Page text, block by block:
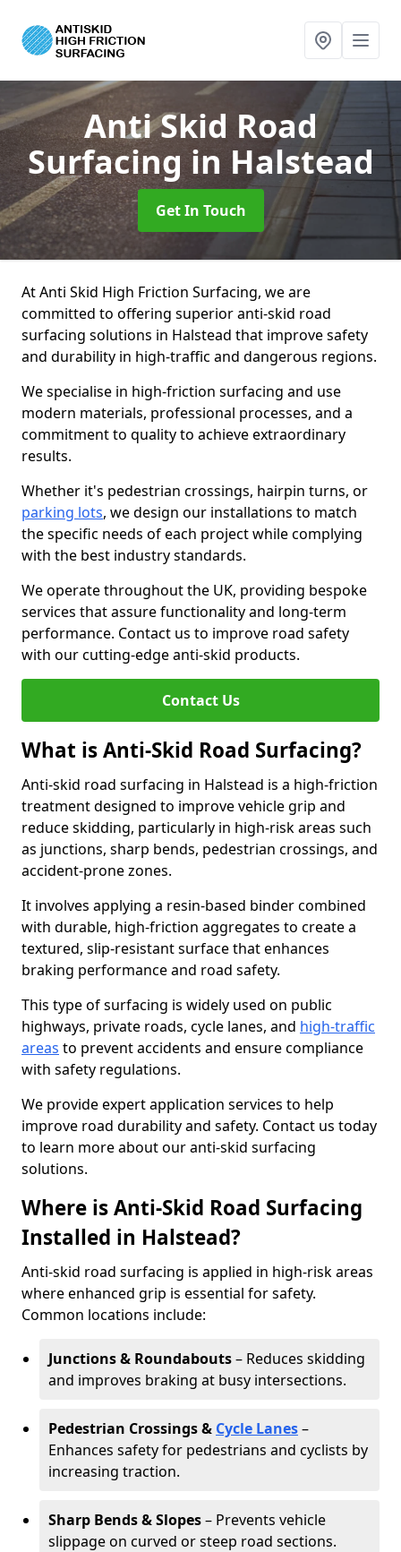
Anti Skid Road
Surfacingin Halstead
Get In Touch
At Anti Skid High Friction Surfacing, we are
committed to offering superior anti-skid road
surfacing solutions in Halstead that improve safety
and durability in high-traffic and dangerous regions.
We specialise in high-friction surfacing and use
modern materials, professional processes, and a
commitment to quality to achieve extraordinary
results.
Whether it's pedestrian crossings, hairpin turns, or
parking lots, we design our installations to match
the specific needs of each project while complying
with the best industry standards.
We operate throughout the UK, providing bespoke
services that assure functionality and long-term
performance. Contact us to improve road safety
with our cutting-edge anti-skid products.
Contact Us
What is Anti-Skid Road Surfacing?
Anti-skid road surfacing in Halstead is a high-friction
treatment designed to improve vehicle grip and
reduce skidding, particularly in high-risk areas such
as junctions, sharp bends, pedestrian crossings, and
accident-prone zones.
It involves applying a resin-based binder combined
with durable, high-friction aggregates to create a
textured, slip-resistant surface that enhances
braking performance and road safety.
This type of surfacing is widely used on public
highways, private roads, cycle lanes, and high-traffic
areas to prevent accidents and ensure compliance
with safety regulations.
We provide expert application services to help
improve road durability and safety. Contact us today
to learn more about our anti-skid surfacing
solutions.
Where is Anti-Skid Road Surfacing
Installed in Halstead?
Anti-skid road surfacing is applied in high-risk areas
where enhanced grip is essential for safety.
Common locations include:
Junctions & Roundabouts– Reduces skidding
and improves braking at busy intersections.
Pedestrian Crossings & Cycle Lanes–
Enhances safety for pedestrians and cyclists by
increasing traction.
Sharp Bends & Slopes– Prevents vehicle
slippage on curved or steep road sections.